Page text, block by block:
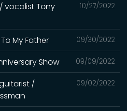
10/27/2022
vocalist Tony
09/30/2022
My Father
09/09/2022
Show
09/02/2022
/